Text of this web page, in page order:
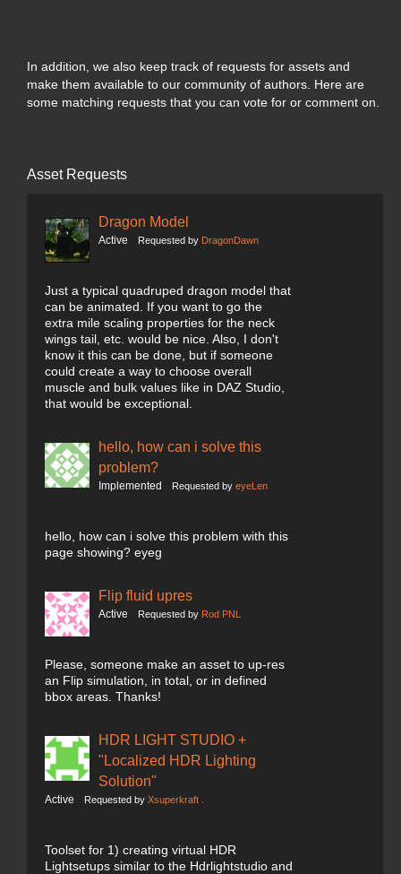
In addition, we also keep track of requests for assets and
make them available to our community of authors. Here are
some matching requests that you can vote for or comment on.
Asset Requests
Dragon Model
Active Requested by DragonDawn
Just a typical quadruped dragon model that
can be animated. If you want to go the
extra mile scaling properties for the neck
wings tail, etc. would be nice. Also, I don't
know it this can be done, but if someone
could create a way to choose overall
muscle and bulk values like in DAZ Studio,
that would be exceptional.
hello, how can i solve this
problem?
Implemented Requested by eyeLen
hello, how can i solve this problem with this
page showing? eyeg
Flip fluid upres
Active Requested by Rod PNL
Please, someone make an asset to up-res
an Flip simulation, in total, or in defined
bbox areas. Thanks!
HDR LIGHT STUDIO +
"Localized HDR Lighting
Solution"
Active Requested by Xsuperkraft .
Toolset for 1) creating virtual HDR
Lightsetups similar to the Hdrlightstudio and